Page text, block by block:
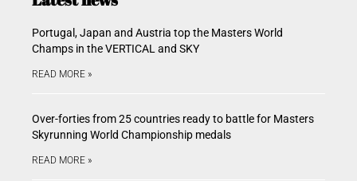
Portugal, Japan and Austria top the Masters World
Champs in the VERTICAL and SKY
READ MORE »
Over-forties from 25 countries ready to battle for Masters
Skyrunning World Championship medals
READ MORE »